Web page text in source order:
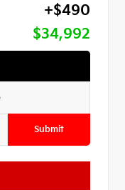
+$490
$34,992
Submit